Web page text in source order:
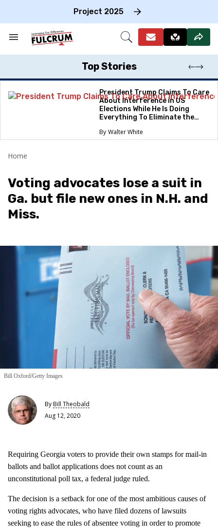
Project 2025
Search
Section
Open
Top Stories
President Trump Claims To Care
About Interference in US
Elections While He Is Doing
Everything To Eliminate the
Walter White
Home
Voting advocates lose a suit in
Ga. but file new ones in N.H. and
Miss.
Bill Oxford/Getty Images
ByBill Theobald
Aug 12, 2020
Requiring Georgia voters to provide their own stamps for mail-in
ballots and ballot applications does not count as an
unconstitutional poll tax, a federal judge ruled.
The decision is a setback for one of the most ambitious causes of
voting rights advocates, who have filed dozens of lawsuits
seeking to ease the rules of absentee voting in order to promote